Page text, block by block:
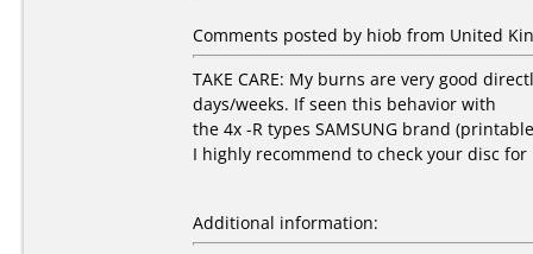
Comments posted by hiob from United
TAKE CARE: My burns are very good
days/weeks. If seen this behavior with
the 4x -R types SAMSUNG brand
I highly recommend to check your disc
Additional information: